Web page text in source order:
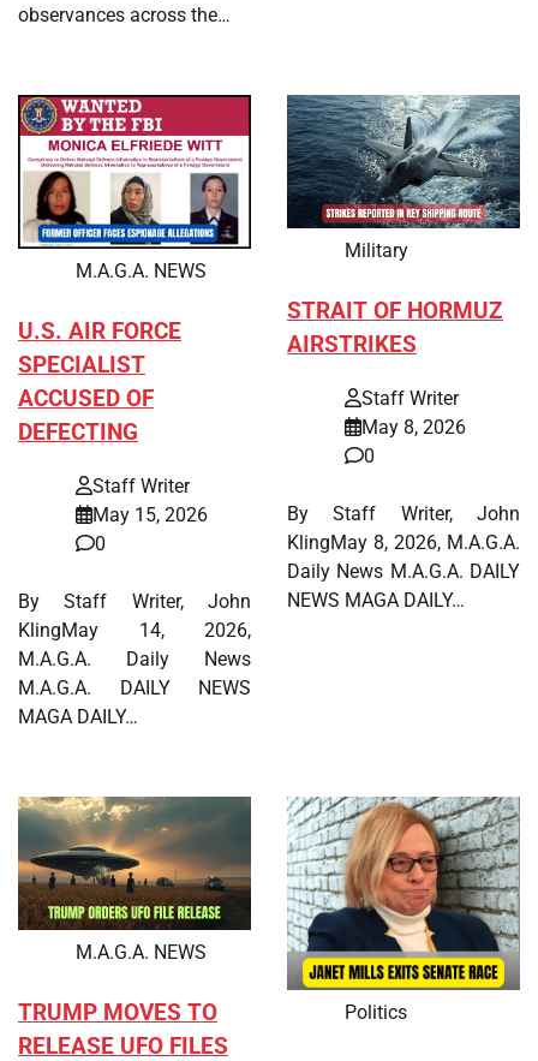
observances across the…
M.A.G.A. NEWS
U.S. AIR FORCE
SPECIALIST
ACCUSED OF
DEFECTING
Staff Writer
May 15, 2026
0
By Staff Writer, John
KlingMay 14, 2026,
M.A.G.A. Daily News
M.A.G.A. DAILY NEWS
MAGA DAILY…
Military
STRAIT OF HORMUZ
AIRSTRIKES
Staff Writer
May 8, 2026
0
By Staff Writer, John
KlingMay 8, 2026, M.A.G.A.
Daily News M.A.G.A. DAILY
NEWS MAGA DAILY…
M.A.G.A. NEWS
TRUMP MOVES TO
RELEASE UFO FILES
Politics